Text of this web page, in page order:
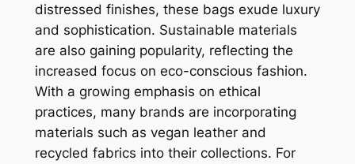
distressed finishes, these bags exude luxury
and sophistication. Sustainable materials
are also gaining popularity, reflecting the
increased focus on eco-conscious fashion.
With a growing emphasis on ethical
practices, many brands are incorporating
materials such as vegan leather and
recycled fabrics into their collections. For